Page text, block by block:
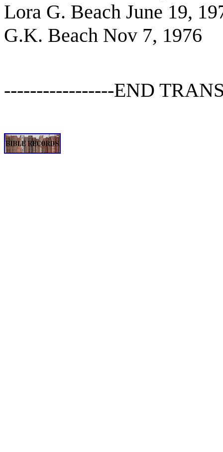
Lora G. Beach June 19,
G.K. Beach Nov 7, 1976
-----------------END